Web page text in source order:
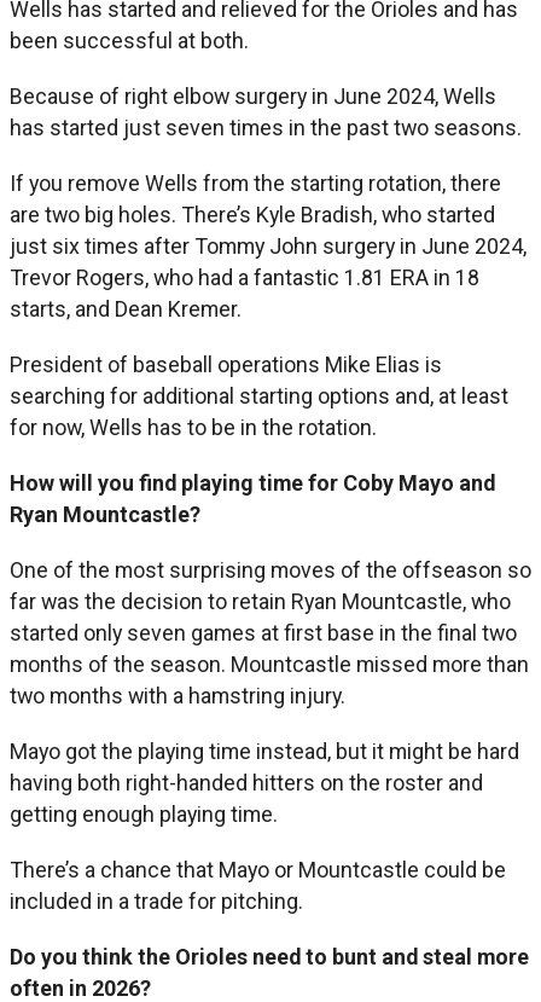
Wells has started and relieved for the Orioles and has
been successful at both.
Because of right elbow surgery in June 2024, Wells
has started just seven times in the past two seasons.
If you remove Wells from the starting rotation, there
are two big holes. There’s Kyle Bradish, who started
just six times after Tommy John surgery in June 2024,
Trevor Rogers, who had a fantastic 1.81 ERA in 18
starts, and Dean Kremer.
President of baseball operations Mike Elias is
searching for additional starting options and, at least
for now, Wells has to be in the rotation.
How will you find playing time for Coby Mayo and
Ryan Mountcastle?
One of the most surprising moves of the offseason so
far was the decision to retain Ryan Mountcastle, who
started only seven games at first base in the final two
months of the season. Mountcastle missed more than
two months with a hamstring injury.
Mayo got the playing time instead, but it might be hard
having both right-handed hitters on the roster and
getting enough playing time.
There’s a chance that Mayo or Mountcastle could be
included in a trade for pitching.
Do you think the Orioles need to bunt and steal more
often in 2026?